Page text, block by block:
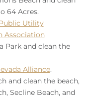
64 Acres.
Utility
Association
Park and clean the
Alliance.
and clean the beach,
Secline Beach, and